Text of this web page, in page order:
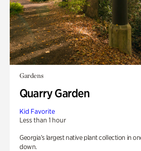
Gardens
Quarry Garden
Kid Favorite
Less than 1 hour
Georgia’s largest native plant collection in
down.